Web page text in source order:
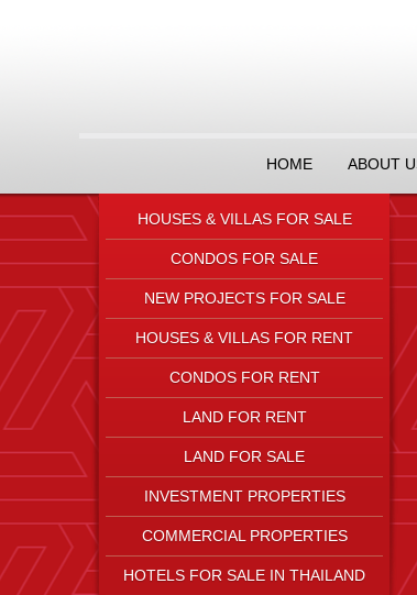
HOME ABOUT
HOUSES & VILLAS FOR SALE
CONDOS FOR SALE
NEW PROJECTS FOR SALE
HOUSES & VILLAS FOR RENT
CONDOS FOR RENT
LAND FOR RENT
LAND FOR SALE
INVESTMENT PROPERTIES
COMMERCIAL PROPERTIES
HOTELS FOR SALE IN THAILAND